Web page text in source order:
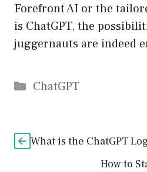
Forefront AI or the
is ChatGPT, the
juggernauts are indeed
Catégories
ChatGPT
What is the ChatGPT
How to